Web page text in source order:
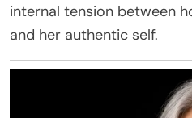
internal tension between
and her authentic self.